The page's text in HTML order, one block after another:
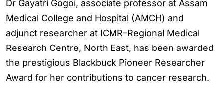
Dr Gayatri Gogoi, associate professor at Assam
Medical College and Hospital (AMCH) and
adjunct researcher at ICMR–Regional Medical
Research Centre, North East, has been awarded
the prestigious Blackbuck Pioneer Researcher
Award for her contributions to cancer research.